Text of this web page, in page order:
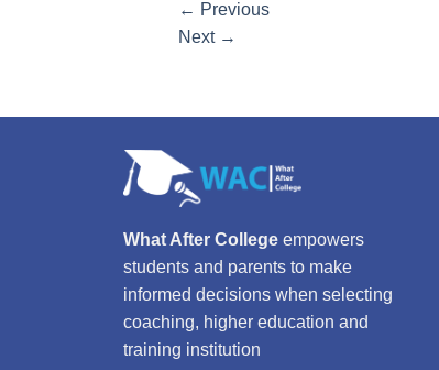
← Previous
Next →
What After College empowers
students and parents to make
informed decisions when selecting
coaching, higher education and
training institution